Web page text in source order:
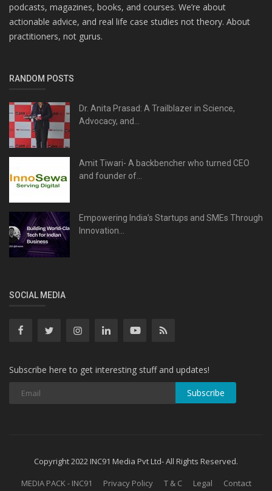
podcasts, magazines, books, and courses. We’re about
actionable advice, and real life case studies not theory. About
practitioners, not gurus.
RANDOM POSTS
Dr. Anita Prasad: A Trailblazer in Science,
Advocacy, and...
Amit Tiwari- A backbencher who turned CEO
and founder of...
Empowering India’s Startups and SMEs Through
Innovation...
SOCIAL MEDIA
Subscribe here to get interesting stuff and updates!
Subscribe
Copyright 2022 INC91 Media Pvt Ltd- All Rights Reserved.
MEDIA PACK - INC91
Privacy Policy T & C Legal Contact